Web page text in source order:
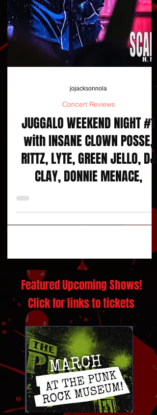
jojacksonnola
Concert Reviews
JUGGALO WEEKEND NIGHT #1
with INSANE CLOWN POSSE,
RITTZ, LYTE, GREEN JELLO, DJ
CLAY, DONNIE MENACE,
Featured Upcoming Shows!
Click for links to tickets